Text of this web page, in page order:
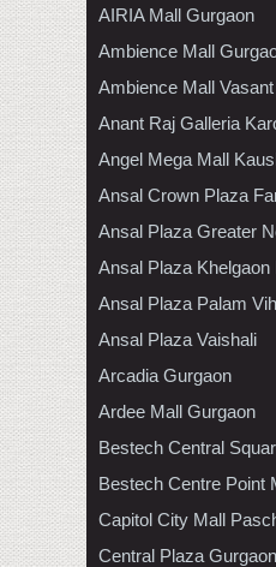
AIRIA Mall Gurgaon
Ambience Mall
Ambience Mall
Anant Raj Galleria
Angel Mega Mall
Ansal Crown Plaza
Ansal Plaza Greater
Ansal Plaza Khelgaon
Ansal Plaza Palam
Ansal Plaza Vaishali
Arcadia Gurgaon
Ardee Mall Gurgaon
Bestech Central
Bestech Centre Point
Capitol City Mall
Central Plaza Gurgaon